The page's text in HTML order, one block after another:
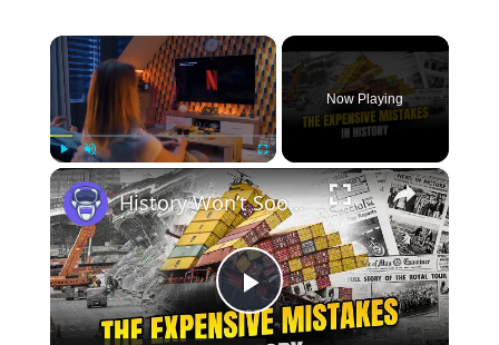
×
Play Unmute
Now Playing
×
Play
History Won’t Soon Forget These Expensive Mistakes | 12am News